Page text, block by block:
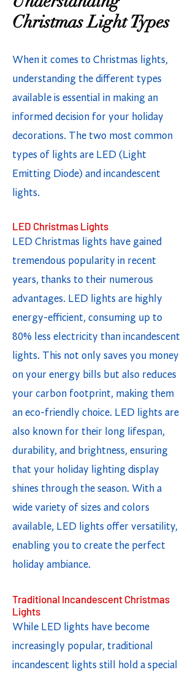
Christmas Light Types
When it comes to Christmas lights,
understanding the different types
available is essential in making an
informed decision for your holiday
decorations. The two most common
types of lights are LED (Light
Emitting Diode) and incandescent
lights.
LED Christmas Lights
LED Christmas lights have gained
tremendous popularity in recent
years, thanks to their numerous
advantages. LED lights are highly
energy-efficient, consuming up to
80% less electricity than incandescent
lights. This not only saves you money
on your energy bills but also reduces
your carbon footprint, making them
an eco-friendly choice. LED lights are
also known for their long lifespan,
durability, and brightness, ensuring
that your holiday lighting display
shines through the season. With a
wide variety of sizes and colors
available, LED lights offer versatility,
enabling you to create the perfect
holiday ambiance.
Traditional Incandescent Christmas
Lights
While LED lights have become
increasingly popular, traditional
incandescent lights still hold a special